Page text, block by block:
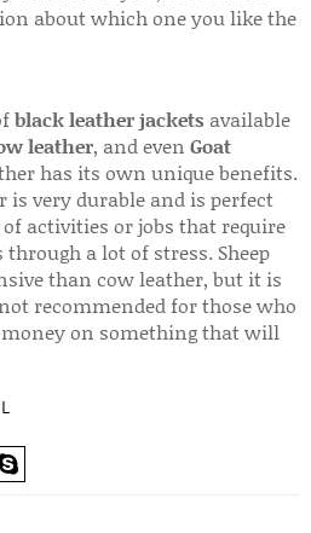
about which one you like the
black leather jackets available
leather, and even Goat
has its own unique benefits.
is very durable and is perfect
activities or jobs that require
a lot of stress. Sheep
than cow leather, but it is
recommended for those who
money on something that will